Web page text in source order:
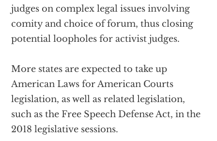
judges on complex legal issues involving
comity and choice of forum, thus closing
potential loopholes for activist judges.
More states are expected to take up
American Laws for American Courts
legislation, as well as related legislation,
such as the Free Speech Defense Act, in the
2018 legislative sessions.